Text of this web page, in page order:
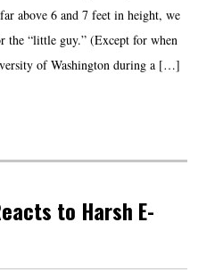
above 6 and 7 feet in height, we
the “little guy.” (Except for when
of Washington during a […]
to Harsh E-